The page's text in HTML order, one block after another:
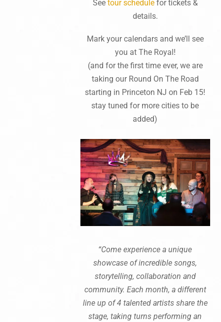
See tour schedulefor tickets &
details.
Mark your calendars and we’ll see
you at The Royal!
(and for the first time ever, we are
taking our Round On The Road
starting in Princeton NJ on Feb 15!
stay tuned for more cities to be
added)
“Come experience a unique
showcase of incredible songs,
storytelling, collaboration and
community. Each month, a different
line up of 4 talented artists share the
stage, taking turns performing an